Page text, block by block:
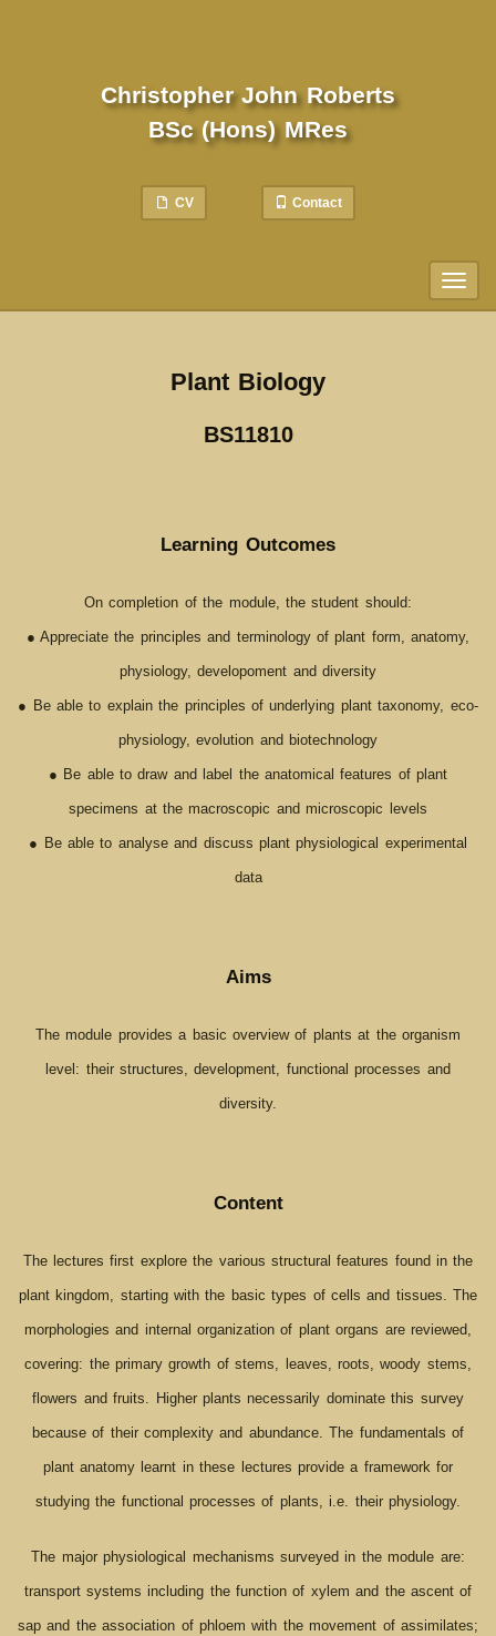
Christopher John Roberts
BSc (Hons) MRes
CV Contact
Plant Biology
BS11810
Learning Outcomes
On completion of the module, the student should:
● Appreciate the principles and terminology of plant form, anatomy,
physiology, developoment and diversity
● Be able to explain the principles of underlying plant taxonomy, eco-
physiology, evolution and biotechnology
● Be able to draw and label the anatomical features of plant
specimens at the macroscopic and microscopic levels
● Be able to analyse and discuss plant physiological experimental
data
Aims
The module provides a basic overview of plants at the organism
level: their structures, development, functional processes and
diversity.
Content
The lectures first explore the various structural features found in the
plant kingdom, starting with the basic types of cells and tissues. The
morphologies and internal organization of plant organs are reviewed,
covering: the primary growth of stems, leaves, roots, woody stems,
flowers and fruits. Higher plants necessarily dominate this survey
because of their complexity and abundance. The fundamentals of
plant anatomy learnt in these lectures provide a framework for
studying the functional processes of plants, i.e. their physiology.
The major physiological mechanisms surveyed in the module are:
transport systems including the function of xylem and the ascent of
sap and the association of phloem with the movement of assimilates;